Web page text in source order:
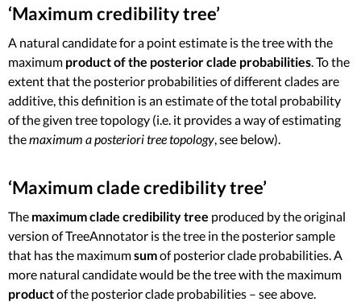
‘Maximum credibility tree’
A natural candidate for a point estimate is the tree with the
maximum product of the posterior clade probabilities . To the
extent that the posterior probabilities of different clades are
additive, this definition is an estimate of the total probability
of the given tree topology (i.e. it provides a way of estimating
themaximum a posteriori tree topology , see below).
‘Maximum clade credibility tree’
The maximum clade credibility tree produced by the original
version of TreeAnnotator is the tree in the posterior sample
that has the maximumsumof posterior clade probabilities. A
more natural candidate would be the tree with the maximum
productof the posterior clade probabilities – see above.